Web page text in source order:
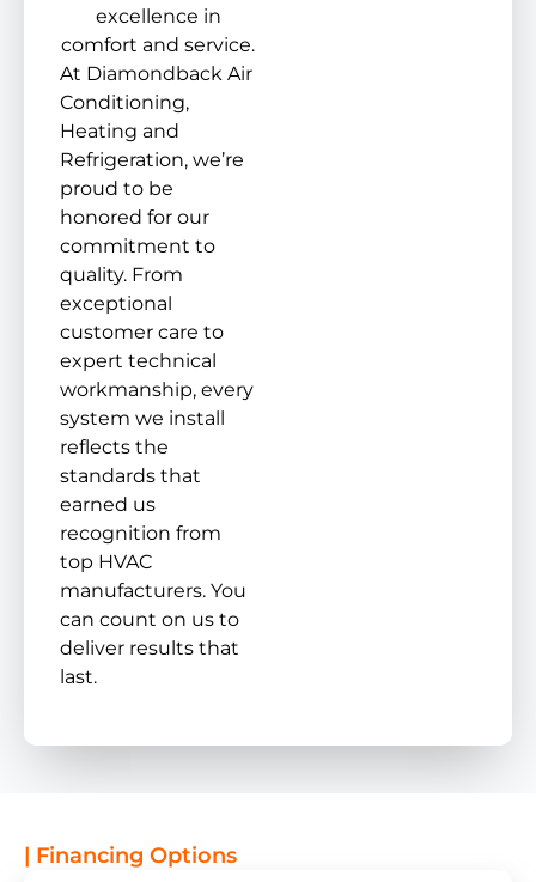
excellence in
comfort and service.
At Diamondback Air
Conditioning,
Heating and
Refrigeration, we’re
proud to be
honored for our
commitment to
quality. From
exceptional
customer care to
expert technical
workmanship, every
system we install
reflects the
standards that
earned us
recognition from
top HVAC
manufacturers. You
can count on us to
deliver results that
last.
| Financing Options